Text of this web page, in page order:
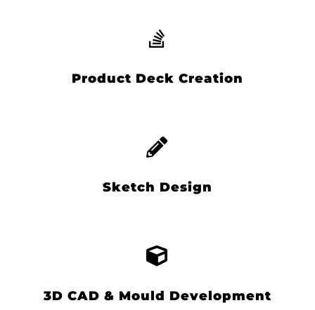
Product Deck Creation
Sketch Design
3D CAD & Mould Development